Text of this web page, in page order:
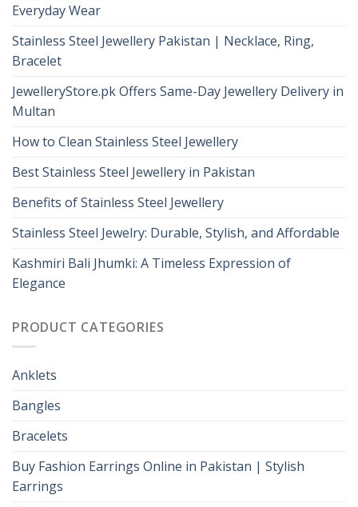
Everyday Wear
Stainless Steel Jewellery Pakistan | Necklace, Ring,
Bracelet
JewelleryStore.pk Offers Same-Day Jewellery Delivery in
Multan
How to Clean Stainless Steel Jewellery
Best Stainless Steel Jewellery in Pakistan
Benefits of Stainless Steel Jewellery
Stainless Steel Jewelry: Durable, Stylish, and Affordable
Kashmiri Bali Jhumki: A Timeless Expression of
Elegance
PRODUCT CATEGORIES
Anklets
Bangles
Bracelets
Buy Fashion Earrings Online in Pakistan | Stylish
Earrings